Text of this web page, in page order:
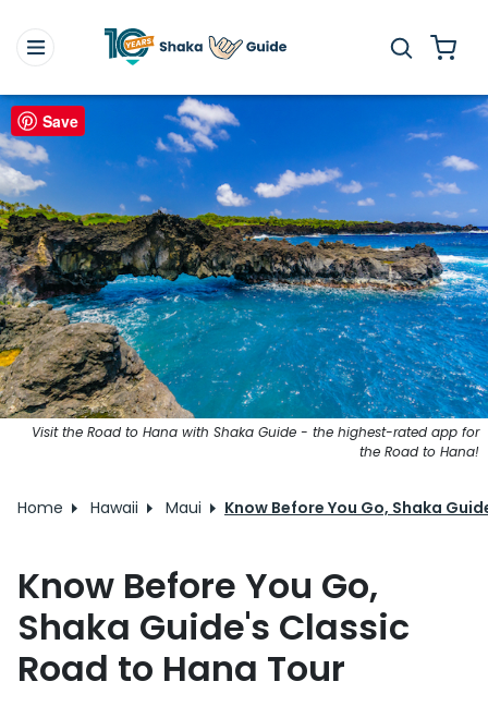
Visit the Road to Hana with Shaka Guide - the highest-rated app for
the Road to Hana!
Home Hawaii Maui Know Before You Go, Shaka
Know Before You Go,
Shaka Guide's Classic
Road to Hana Tour
Save